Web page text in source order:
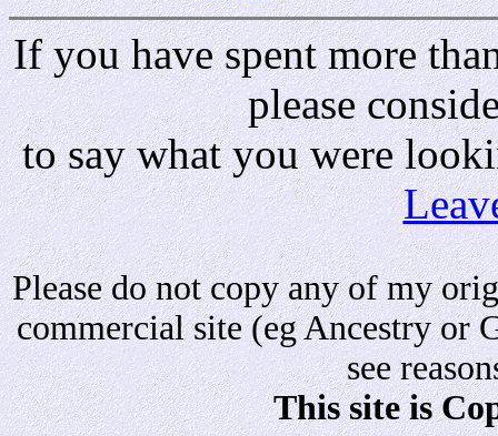
If you have spent more
please
to say what you were
Please do not copy any of my
commercial site (eg Ancestry or
see
This site is